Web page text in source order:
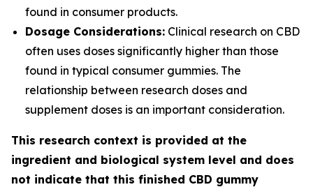
found in consumer products.
Dosage Considerations: Clinical research on CBD
often uses doses significantly higher than those
found in typical consumer gummies. The
relationship between research doses and
supplement doses is an important consideration.
This research context is provided at the
ingredient and biological system level and does
not indicate that this finished CBD gummy